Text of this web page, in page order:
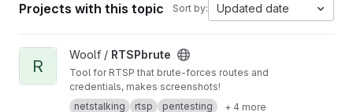
Projects with this topic Sort by: Updated date
View RTSPbrute project
R
Woolf / RTSPbrute
Tool for RTSP that brute-forces routes and
credentials, makes screenshots!
netstalking
rtsp pentesting + 4 more